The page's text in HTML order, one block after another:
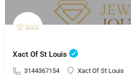
Xact Of St Louis
3144367154 Xact Of St Louis